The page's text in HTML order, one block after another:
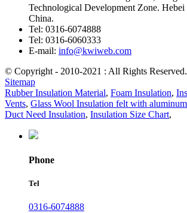
Technological Development Zone.
China.
Tel: 0316-6074888
Tel: 0316-6060333
E-mail: info@kwiweb.com
© Copyright - 2010-2021 : All Rights Reserved.
Sitemap
Rubber Insulation Material, Foam Insulation,
Vents, Glass Wool Insulation felt with
Duct Need Insulation, Insulation Size Chart,
Phone
Tel
0316-6074888